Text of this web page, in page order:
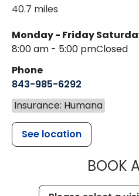
40.7 miles
Monday - Friday
8:00 am - 5:00 pmClosed
Phone
843-985-6292
Insurance: Humana
See location
BOOK